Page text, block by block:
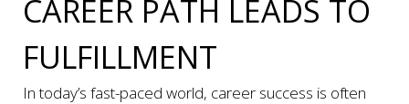
CAREER PATH LEADS TO
FULFILLMENT
In today’s fast-paced world, career success is often